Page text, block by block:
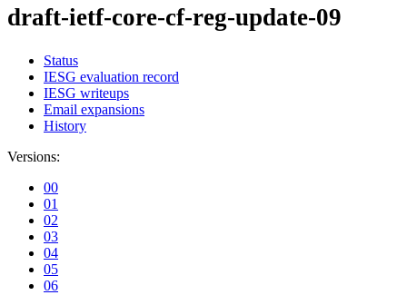
draft-ietf-core-cf-reg-update-09
Status
IESG evaluation record
IESG writeups
Email expansions
History
Versions:
00
01
02
03
04
05
06